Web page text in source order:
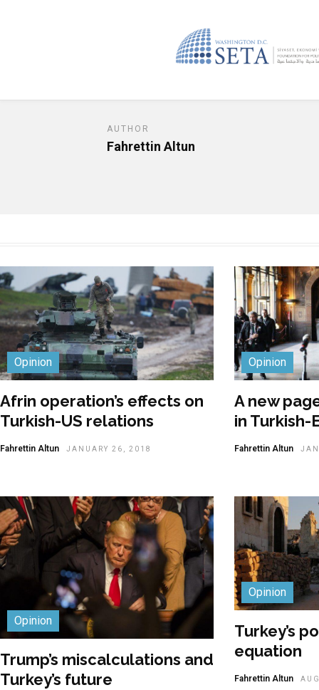
AUTHOR
Fahrettin Altun
Opinion
Afrin operation’s effects on
Turkish-US relations
Fahrettin Altun JANUARY 26, 2018
Opinion
A new
in Turkish-
Fahrettin Altun
Opinion
Trump’s miscalculations and
Turkey’s future
Opinion
Turkey’s
equation
Fahrettin Altun